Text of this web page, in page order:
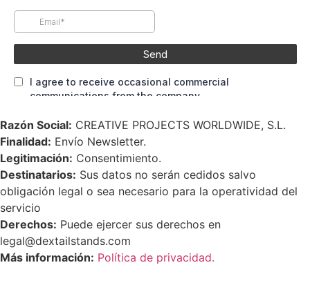
Razón Social: CREATIVE PROJECTS WORLDWIDE, S.L.
Finalidad: Envío Newsletter.
Legitimación: Consentimiento.
Destinatarios: Sus datos no serán cedidos salvo
obligación legal o sea necesario para la operatividad del
servicio
Derechos: Puede ejercer sus derechos en
legal@dextailstands.com
Más información: Política de privacidad.